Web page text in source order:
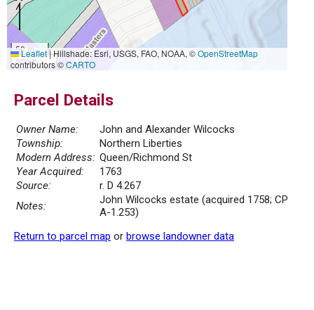
50 m
200 ft
Leaflet|Hillshade: Esri, USGS, FAO, NOAA, ©OpenStreetMap
contributors ©CARTO
Parcel Details
Owner Name:
John and Alexander Wilcocks
Township:
Northern Liberties
Modern Address: Queen/Richmond St
Year Acquired:
1763
Source:
r. D 4.267
Notes:
John Wilcocks estate (acquired 1758; CP
A-1.253)
Return to parcel map or browse landowner data